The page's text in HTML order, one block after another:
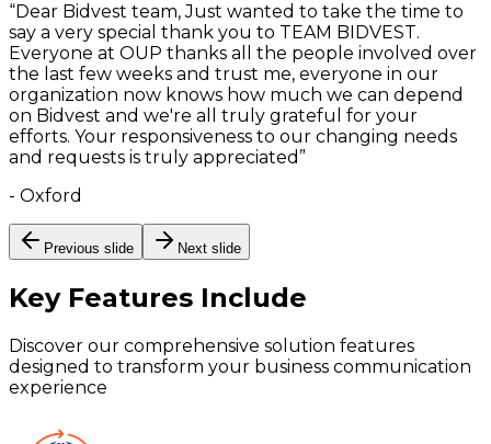
“Dear Bidvest team, Just wanted to take the time to
say a very special thank you to TEAM BIDVEST.
Everyone at OUP thanks all the people involved over
the last few weeks and trust me, everyone in our
organization now knows how much we can depend
on Bidvest and we're all truly grateful for your
efforts. Your responsiveness to our changing needs
and requests is truly appreciated ”
- Oxford
Previous slide Next slide
Key Features Include
Discover our comprehensive solution features
designed to transform your business communication
experience